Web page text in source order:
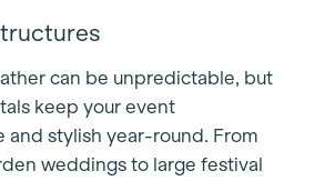
can be unpredictable, but
keep your event
and stylish year-round. From
weddings to large festival